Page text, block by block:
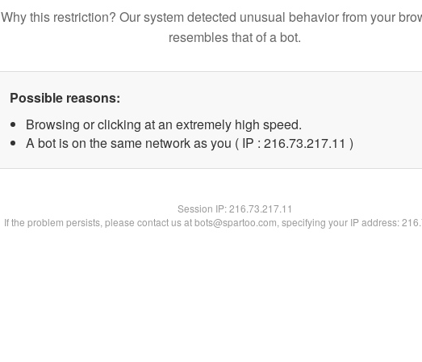
Why this restriction? Our system detected unusual behavior from your
resembles that of a bot.
Possible reasons:
Browsing or clicking at an extremely high speed.
A bot is on the same network as you ( IP : 216.73.217.11 )
Session IP:216.73.217.11
If the problem persists, please contact us at bots@spartoo.com, specifying your IP address: